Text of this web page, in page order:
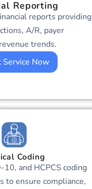
Reporting
reports providing
A/R, payer
trends.
Service Now
Coding
10, and HCPCS coding
to ensure compliance,